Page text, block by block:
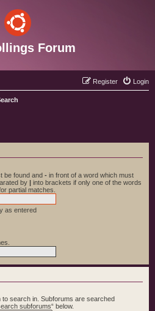
Forum
Login
Register
be found and - in front of a word which must
by | into brackets if only one of the words
partial matches.
as entered
search in. Subforums are searched
subforums“ below.